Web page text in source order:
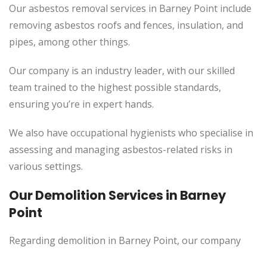
Our asbestos removal services in Barney Point include
removing asbestos roofs and fences, insulation, and
pipes, among other things.
Our company is an industry leader, with our skilled
team trained to the highest possible standards,
ensuring you’re in expert hands.
We also have occupational hygienists who specialise in
assessing and managing asbestos-related risks in
various settings.
Our Demolition Services in Barney
Point
Regarding demolition in Barney Point, our company